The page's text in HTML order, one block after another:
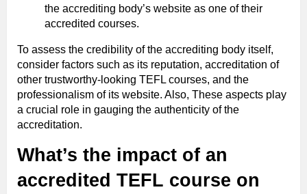
the accrediting body’s website as one of their
accredited courses.
To assess the credibility of the accrediting body itself,
consider factors such as its reputation, accreditation of
other trustworthy-looking TEFL courses, and the
professionalism of its website. Also, These aspects play
a crucial role in gauging the authenticity of the
accreditation.
What’s the impact of an
accredited TEFL course on